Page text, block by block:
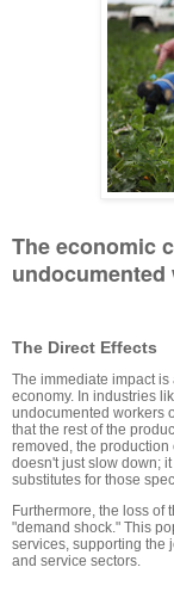
The economic
undocumented
The Direct Effects
The immediate impact is
economy. In industries
undocumented workers
that the rest of the
removed, the
doesn't just slow down;
substitutes for those
Furthermore, the loss of
"demand shock." This
services, supporting the
and service sectors.